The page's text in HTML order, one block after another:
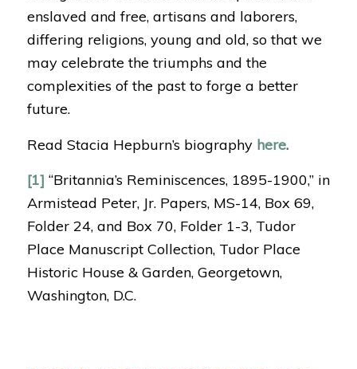
enslaved and free, artisans and laborers,
differing religions, young and old, so that we
may celebrate the triumphs and the
complexities of the past to forge a better
future.
Read Stacia Hepburn’s biography here.
[1] “Britannia’s Reminiscences, 1895-1900,” in
Armistead Peter, Jr. Papers, MS-14, Box 69,
Folder 24, and Box 70, Folder 1-3, Tudor
Place Manuscript Collection, Tudor Place
Historic House & Garden, Georgetown,
Washington, D.C.